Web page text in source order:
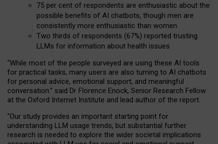
75 per cent of respondents are enthusiastic about the
possible benefits of AI chatbots, though men are
consistently more enthusiastic than women
Two thirds of respondents (67%) reported trusting
LLMs for information about health issues
“While most of the people surveyed are using these AI tools
for practical tasks, many users are also turning to AI chatbots
for personal advice, emotional support, and meaningful
conversation.” said Dr Florence Enock, Senior Research Fellow
at the Oxford Internet Institute and lead author of the report.
“Our study provides an important starting point for
understanding LLM usage trends, but substantial further
research is needed to explore the wider societal implications